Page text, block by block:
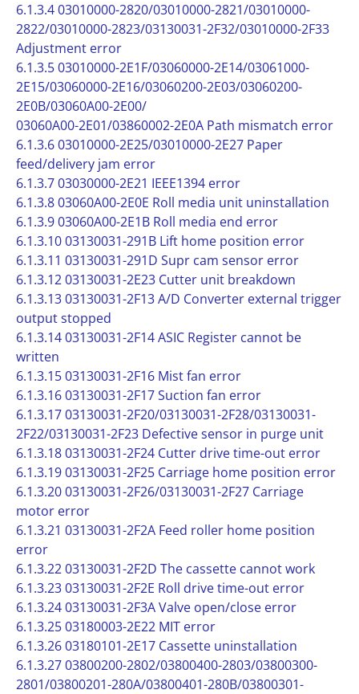
6.1.3.4 03010000-2820/03010000-2821/03010000-
2822/03010000-2823/03130031-2F32/03010000-2F33
Adjustment error
6.1.3.5 03010000-2E1F/03060000-2E14/03061000-
2E15/03060000-2E16/03060200-2E03/03060200-
2E0B/03060A00-2E00/
03060A00-2E01/03860002-2E0A Path mismatch error
6.1.3.6 03010000-2E25/03010000-2E27 Paper
feed/delivery jam error
6.1.3.7 03030000-2E21 IEEE1394 error
6.1.3.8 03060A00-2E0E Roll media unit uninstallation
6.1.3.9 03060A00-2E1B Roll media end error
6.1.3.10 03130031-291B Lift home position error
6.1.3.11 03130031-291D Supr cam sensor error
6.1.3.12 03130031-2E23 Cutter unit breakdown
6.1.3.13 03130031-2F13 A/D Converter external trigger
output stopped
6.1.3.14 03130031-2F14 ASIC Register cannot be
written
6.1.3.15 03130031-2F16 Mist fan error
6.1.3.16 03130031-2F17 Suction fan error
6.1.3.17 03130031-2F20/03130031-2F28/03130031-
2F22/03130031-2F23 Defective sensor in purge unit
6.1.3.18 03130031-2F24 Cutter drive time-out error
6.1.3.19 03130031-2F25 Carriage home position error
6.1.3.20 03130031-2F26/03130031-2F27 Carriage
motor error
6.1.3.21 03130031-2F2A Feed roller home position
error
6.1.3.22 03130031-2F2D The cassette cannot work
6.1.3.23 03130031-2F2E Roll drive time-out error
6.1.3.24 03130031-2F3A Valve open/close error
6.1.3.25 03180003-2E22 MIT error
6.1.3.26 03180101-2E17 Cassette uninstallation
6.1.3.27 03800200-2802/03800400-2803/03800300-
2801/03800201-280A/03800401-280B/03800301-